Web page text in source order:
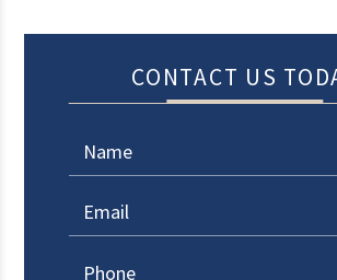
CONTACT US